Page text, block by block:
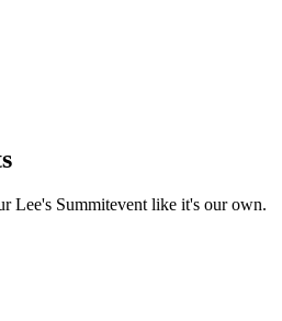
Lee's Summitevent like it's our own.